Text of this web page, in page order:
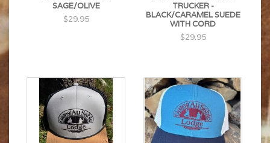
SAGE/OLIVE
$29.95
TRUCKER -
BLACK/CARAMEL SUEDE
WITH CORD
$29.95